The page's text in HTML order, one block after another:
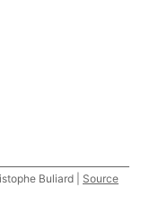
Buliard | Source